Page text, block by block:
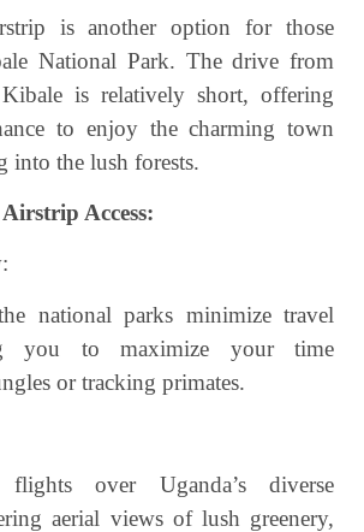
is another option for those
National Park. The drive from
is relatively short, offering
to enjoy the charming town
into the lush forests.
Access:
national parks minimize travel
you to maximize your time
or tracking primates.
over Uganda’s diverse
aerial views of lush greenery,